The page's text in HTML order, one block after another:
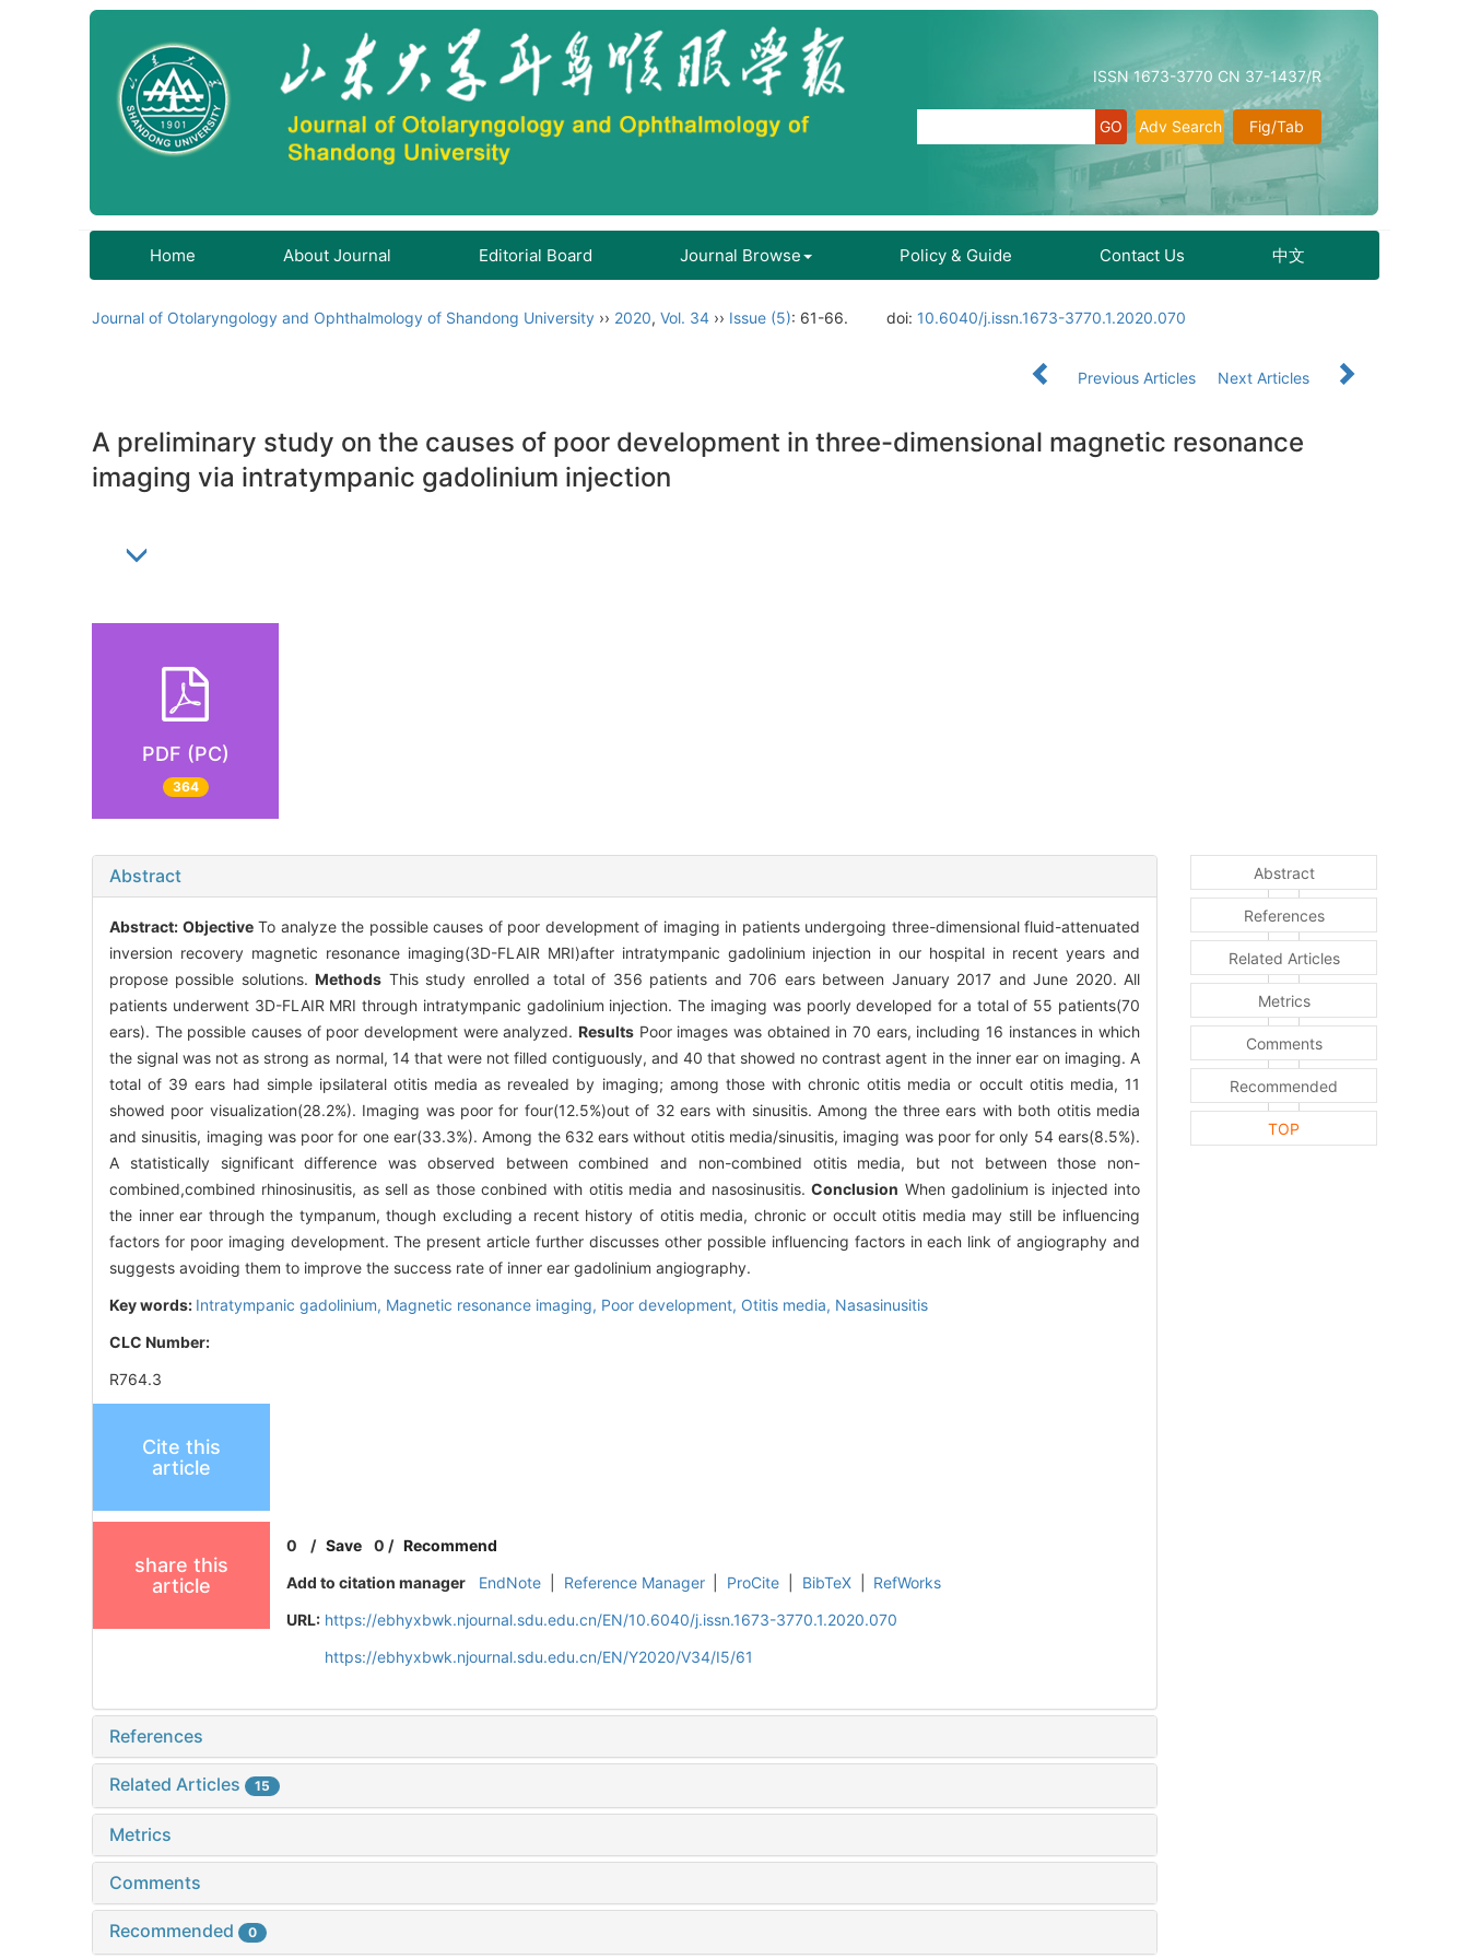
ISSN 1673-3770 CN 37-1437/R
Fig/Tab
Adv Search
Home About Journal Editorial Board Journal Browse Policy & Guide Contact Us 中文
Journal of Otolaryngology and Ophthalmology of Shandong University ›› 2020, Vol. 34 ›› Issue (5): 61-66. doi: 10.6040/j.issn.1673-3770.1.2020.070
Previous Articles Next Articles
A preliminary study on the causes of poor development in three-dimensional magnetic resonance
imaging via intratympanic gadolinium injection
PDF (PC)
364
Abstract
Abstract: ObjectiveTo analyze the possible causes of poor development of imaging in patients undergoing three-dimensional fluid-attenuated
inversion recovery magnetic resonance imaging(3D-FLAIR MRI)after intratympanic gadolinium injection in our hospital in recent years and
propose possible solutions.Methods This study enrolled a total of 356 patients and 706 ears between January 2017 and June 2020. All
patients underwent 3D-FLAIR MRI through intratympanic gadolinium injection. The imaging was poorly developed for a total of 55 patients(70
ears). The possible causes of poor development were analyzed. Results Poor images was obtained in 70 ears, including 16 instances in which
the signal was not as strong as normal, 14 that were not filled contiguously, and 40 that showed no contrast agent in the inner ear on imaging. A
total of 39 ears had simple ipsilateral otitis media as revealed by imaging; among those with chronic otitis media or occult otitis media, 11
showed poor visualization(28.2%). Imaging was poor for four(12.5%)out of 32 ears with sinusitis. Among the three ears with both otitis media
and sinusitis, imaging was poor for one ear(33.3%). Among the 632 ears without otitis media/sinusitis, imaging was poor for only 54 ears(8.5%).
A statistically significant difference was observed between combined and non-combined otitis media, but not between those non-
combined,combined rhinosinusitis, as sell as those conbined with otitis media and nasosinusitis.Conclusion When gadolinium is injected into
the inner ear through the tympanum, though excluding a recent history of otitis media, chronic or occult otitis media may still be influencing
factors for poor imaging development. The present article further discusses other possible influencing factors in each link of angiography and
suggests avoiding them to improve the success rate of inner ear gadolinium angiography.
Key words: Intratympanic gadolinium, Magnetic resonance imaging, Poor development, Otitis media, Nasasinusitis
CLC Number:
R764.3
Cite this
article
share this
article
0 /Save 0 / Recommend
Add to citation manager
EndNote Reference Manager ProCite BibTeX
RefWorks
URL: https://ebhyxbwk.njournal.sdu.edu.cn/EN/10.6040/j.issn.1673-3770.1.2020.070
https://ebhyxbwk.njournal.sdu.edu.cn/EN/Y2020/V34/I5/61
References
Related Articles 15
Metrics
Comments
Recommended 0
Abstract
References
Related Articles
Metrics
Comments
Recommended
TOP